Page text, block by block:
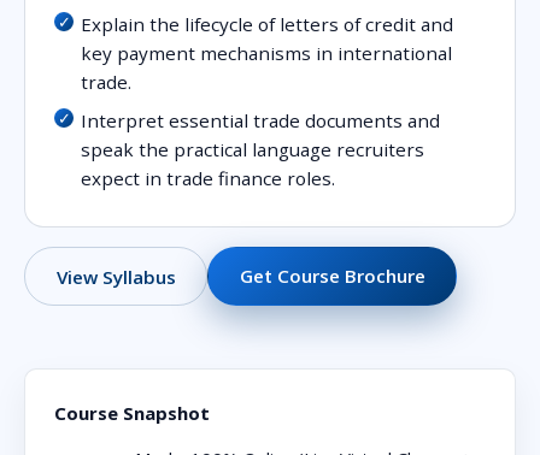
Explain the lifecycle of letters of credit and
key payment mechanisms in international
trade.
Interpret essential trade documents and
speak the practical language recruiters
expect in trade finance roles.
View Syllabus Get Course Brochure
Course Snapshot